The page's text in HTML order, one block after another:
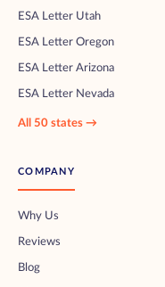
ESA Letter Utah
ESA Letter Oregon
ESA Letter Arizona
ESA Letter Nevada
All 50 states →
COMPANY
Why Us
Reviews
Blog